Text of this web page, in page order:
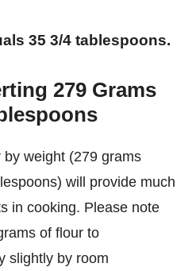
35 3/4 tablespoons.
279 Grams
weight (279 grams
will provide much
in cooking. Please note
of flour to
slightly by room